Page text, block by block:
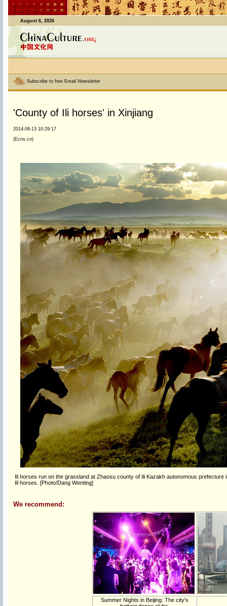
August 6, 2026
Subscribe to free Email Newsletter
'County of Ili horses' in Xinjiang
2014-06-13 10:29:17
(Ecns.cn)
Ili horses run on the grassland at Zhaosu county of Ili Kazakh autonomous
Ili horses. [Photo/Dang Wenting]
We recommend:
Summer Nights in Beijing: The city's